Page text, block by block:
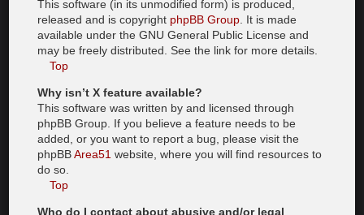
This software (in its unmodified form) is produced,
released and is copyright phpBB Group . It is made
available under the GNU General Public License and
may be freely distributed. See the link for more details.
Top
Why isn’t X feature available?
This software was written by and licensed through
phpBB Group. If you believe a feature needs to be
added, or you want to report a bug, please visit the
phpBBArea51 website, where you will find resources to
do so.
Top
Who do I contact about abusive and/or legal